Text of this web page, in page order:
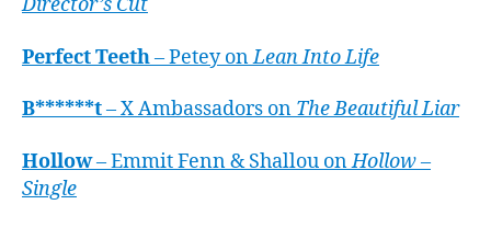
Perfect Teeth– Petey onLean Into Life
B******t– X Ambassadors on The Beautiful Liar
Hollow– Emmit Fenn & Shallou onHollow –
Single